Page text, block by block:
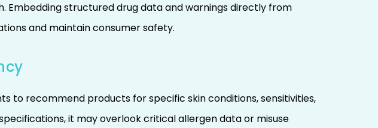
structured drug data and warnings directly from
and maintain consumer safety.
to recommend products for specific skin conditions, sensitivities,
it may overlook critical allergen data or misuse